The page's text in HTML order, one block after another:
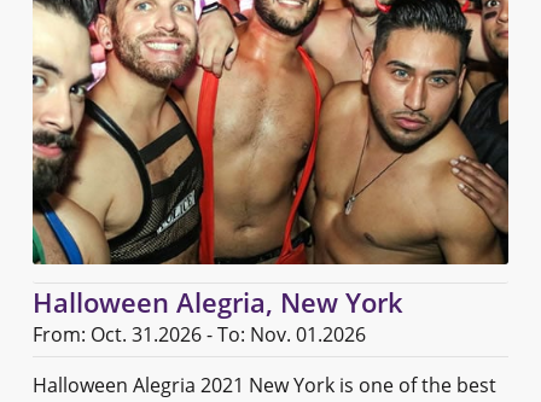
Halloween Alegria, New York
From: Oct. 31.2026 - To: Nov. 01.2026
Halloween Alegria 2021 New York is one of the best